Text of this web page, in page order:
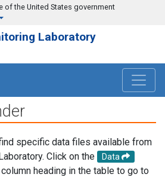
of the United States government
Laboratory
specific data files available from
Click on the
Data
heading in the table to go to